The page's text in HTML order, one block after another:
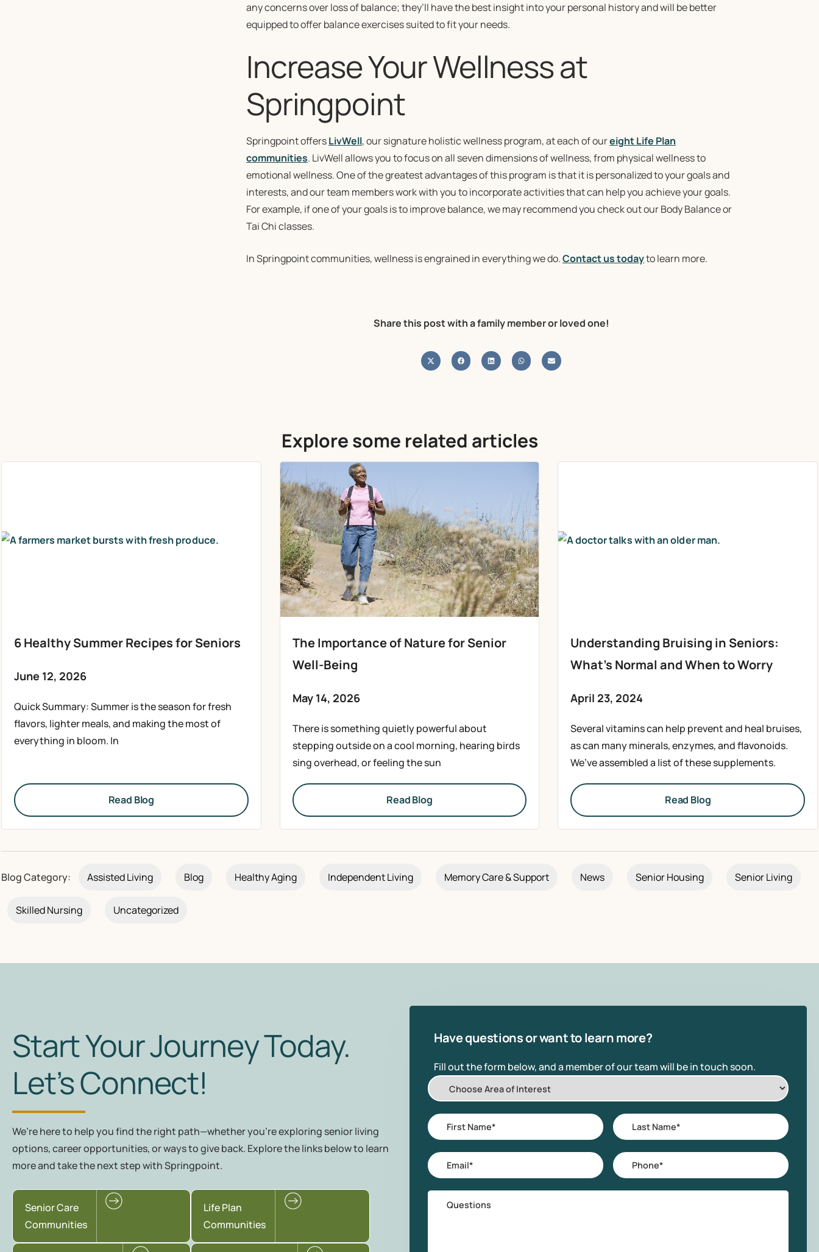
any concerns over loss of balance; they’ll have the best insight into your personal history and will be better
equipped to offer balance exercises suited to fit your needs.
Increase Your Wellness at
Springpoint
Springpoint offersLivWell, our signature holistic wellness program, at each of oureight Life Plan
communities. LivWell allows you to focus on all seven dimensions of wellness, from physical wellness to
emotional wellness. One of the greatest advantages of this program is that it is personalized to your goals and
interests, and our team members work with you to incorporate activities that can help you achieve your goals.
For example, if one of your goals is to improve balance, we may recommend you check out our Body Balance or
Tai Chi classes.
In Springpoint communities, wellness is engrained in everything we do.Contact us todayto learn more.
Share this post with a family member or loved one!
Explore some related articles
6 Healthy Summer Recipes for Seniors
June 12, 2026
Quick Summary: Summer is the season for fresh
flavors, lighter meals, and making the most of
everything in bloom. In
Read Blog
The Importance of Nature for Senior
Well-Being
May 14, 2026
There is something quietly powerful about
stepping outside on a cool morning, hearing birds
sing overhead, or feeling the sun
Read Blog
Understanding Bruising in Seniors:
What’s Normal and When to Worry
April 23, 2024
Several vitamins can help prevent and heal bruises,
as can many minerals, enzymes, and flavonoids.
We’ve assembled a list of these supplements.
Read Blog
Blog Category: Assisted Living Blog Healthy Aging Independent Living Memory Care & Support News Senior Housing Senior Living
Skilled Nursing Uncategorized
Start Your Journey Today.
Let’s Connect!
We’re here to help you find the right path—whether you're exploring senior living
options, career opportunities, or ways to give back. Explore the links below to learn
more and take the next step with Springpoint.
Senior Care
Communities
Life Plan
Communities
Have questions or want to learn more?
Fill out the form below, and a member of our team will be in touch soon.
Choose
Area
of
Interest
First
Name*
Last
Name*
Email
Phone
Questions